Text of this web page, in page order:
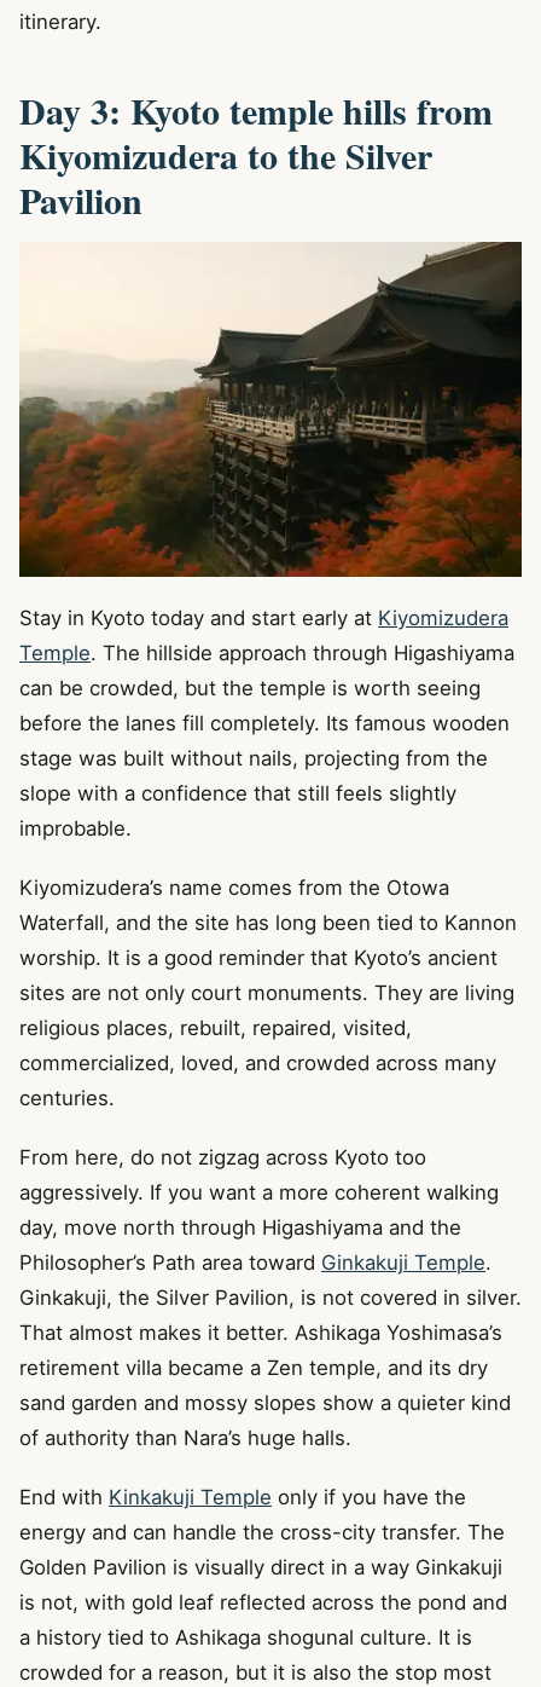
itinerary.
Day 3: Kyoto temple hills from
Kiyomizudera to the Silver
Pavilion
Stay in Kyoto today and start early at Kiyomizudera
Temple. The hillside approach through Higashiyama
can be crowded, but the temple is worth seeing
before the lanes fill completely. Its famous wooden
stage was built without nails, projecting from the
slope with a confidence that still feels slightly
improbable.
Kiyomizudera’s name comes from the Otowa
Waterfall, and the site has long been tied to Kannon
worship. It is a good reminder that Kyoto’s ancient
sites are not only court monuments. They are living
religious places, rebuilt, repaired, visited,
commercialized, loved, and crowded across many
centuries.
From here, do not zigzag across Kyoto too
aggressively. If you want a more coherent walking
day, move north through Higashiyama and the
Philosopher’s Path area toward Ginkakuji Temple.
Ginkakuji, the Silver Pavilion, is not covered in silver.
That almost makes it better. Ashikaga Yoshimasa’s
retirement villa became a Zen temple, and its dry
sand garden and mossy slopes show a quieter kind
of authority than Nara’s huge halls.
End with Kinkakuji Temple only if you have the
energy and can handle the cross-city transfer. The
Golden Pavilion is visually direct in a way Ginkakuji
is not, with gold leaf reflected across the pond and
a history tied to Ashikaga shogunal culture. It is
crowded for a reason, but it is also the stop most